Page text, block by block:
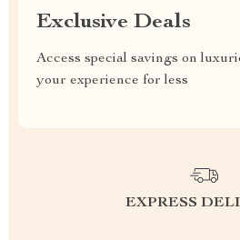
Exclusive Deals
Access special savings on
your experience for less
EXPRESS